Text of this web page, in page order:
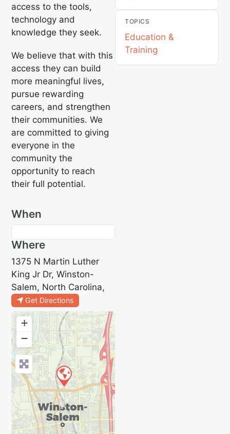
access to the tools,
technology and
knowledge they seek.
We believe that with this
access they can build
more meaningful lives,
pursue rewarding
careers, and strengthen
their communities. We
are committed to giving
everyone in the
community the
opportunity to reach
their full potential.
When
Where
1375 N Martin Luther
King Jr Dr, Winston-
Salem, North Carolina,
Get Directions
+
−
TOPICS
Education &
Training